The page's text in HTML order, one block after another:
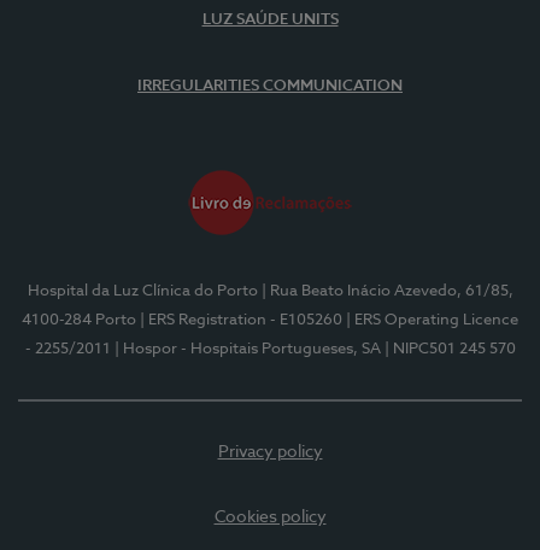
LUZ SAÚDE UNITS
IRREGULARITIES COMMUNICATION
Hospital da Luz Clínica do Porto
| Rua Beato Inácio Azevedo, 61/85,
4100-284 Porto
| ERS Registration - E105260
| ERS Operating Licence
- 2255/2011
| Hospor - Hospitais Portugueses, SA | NIPC501 245 570
Privacy policy
Cookies policy